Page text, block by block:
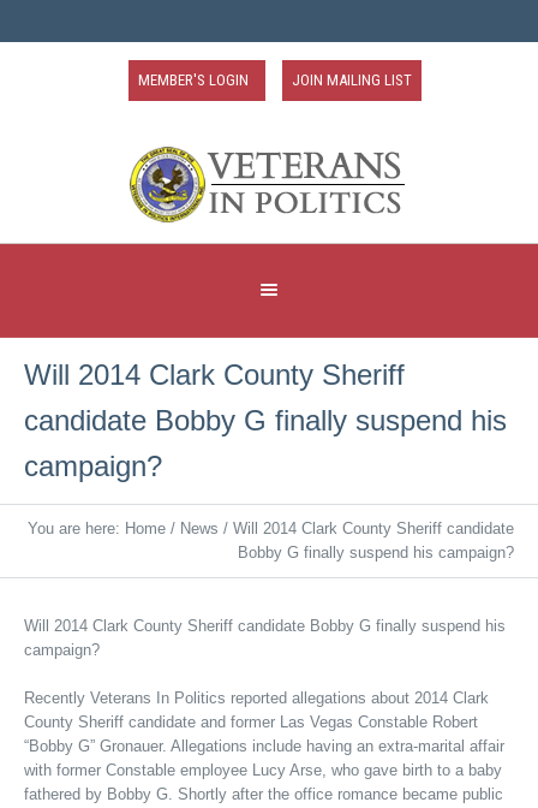
MEMBER'S LOGIN JOIN MAILING LIST
Will 2014 Clark County Sheriff
candidate Bobby G finally suspend his
campaign?
You are here: Home / News / Will 2014 Clark County Sheriff candidate
Bobby G finally suspend his campaign?
Will 2014 Clark County Sheriff candidate Bobby G finally suspend his
campaign?
Recently Veterans In Politics reported allegations about 2014 Clark
County Sheriff candidate and former Las Vegas Constable Robert
“Bobby G” Gronauer. Allegations include having an extra-marital affair
with former Constable employee Lucy Arse, who gave birth to a baby
fathered by Bobby G. Shortly after the office romance became public